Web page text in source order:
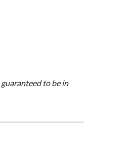
to be in